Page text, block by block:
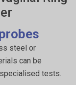
steel or
can be
tests.